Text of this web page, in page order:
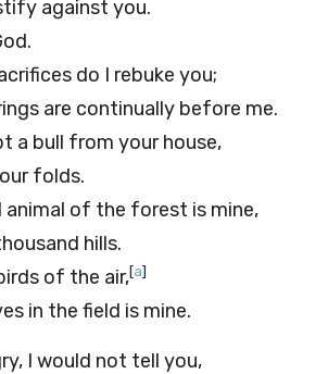
against you.
do I rebuke you;
are continually before me.
a bull from your house,
folds.
animal of the forest is mine,
hills.
of the air,[a]
in the field is mine.
I would not tell you,